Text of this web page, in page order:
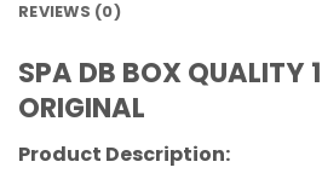
REVIEWS (0)
SPA DB BOX QUALITY
ORIGINAL
Product Description: